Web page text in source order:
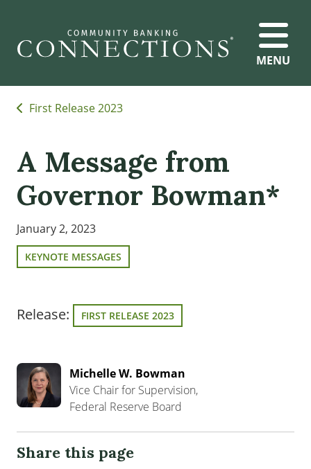
MENU
First Release 2023
A Message from
Governor Bowman*
January 2, 2023
KEYNOTE MESSAGES
Release: FIRST RELEASE 2023
Michelle W. Bowman
Vice Chair for Supervision,
Federal Reserve Board
Share this page